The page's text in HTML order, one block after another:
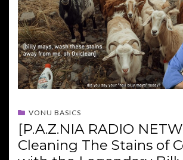
VONU BASICS
[P.A.Z.NIA RADIO
Cleaning The Stains of